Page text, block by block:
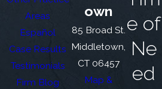
Areas
Español
Case Results
Testimonials
Firm Blog
own
85 Broad St.
Middletown,
CT 06457
Map &
e of
Ne
ed